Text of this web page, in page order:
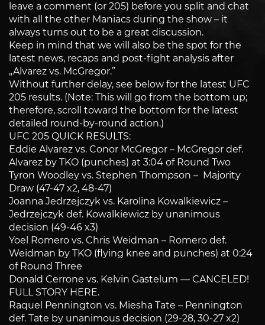
leave a comment (or 205) before you split and chat
with all the other Maniacs during the show – it
always turns out to be a great discussion.
Keep in mind that we will also be the spot for the
latest news, recaps and post-fight analysis after
„Alvarez vs. McGregor.”
Without further delay, see below for the latest UFC
205 results. (Note: This will go from the bottom up;
therefore, scroll toward the bottom for the latest
detailed round-by-round action.)
UFC 205 QUICK RESULTS:
Eddie Alvarez vs. Conor McGregor – McGregor def.
Alvarez by TKO (punches) at 3:04 of Round Two
Tyron Woodley vs. Stephen Thompson – Majority
Draw (47-47 x2, 48-47)
Joanna Jedrzejczyk vs. Karolina Kowalkiewicz –
Jedrzejczyk def. Kowalkiewicz by unanimous
decision (49-46 x3)
Yoel Romero vs. Chris Weidman – Romero def.
Weidman by TKO (flying knee and punches) at 0:24
of Round Three
Donald Cerrone vs. Kelvin Gastelum — CANCELED!
FULL STORY HERE.
Raquel Pennington vs. Miesha Tate – Pennington
def. Tate by unanimous decision (29-28, 30-27 x2)